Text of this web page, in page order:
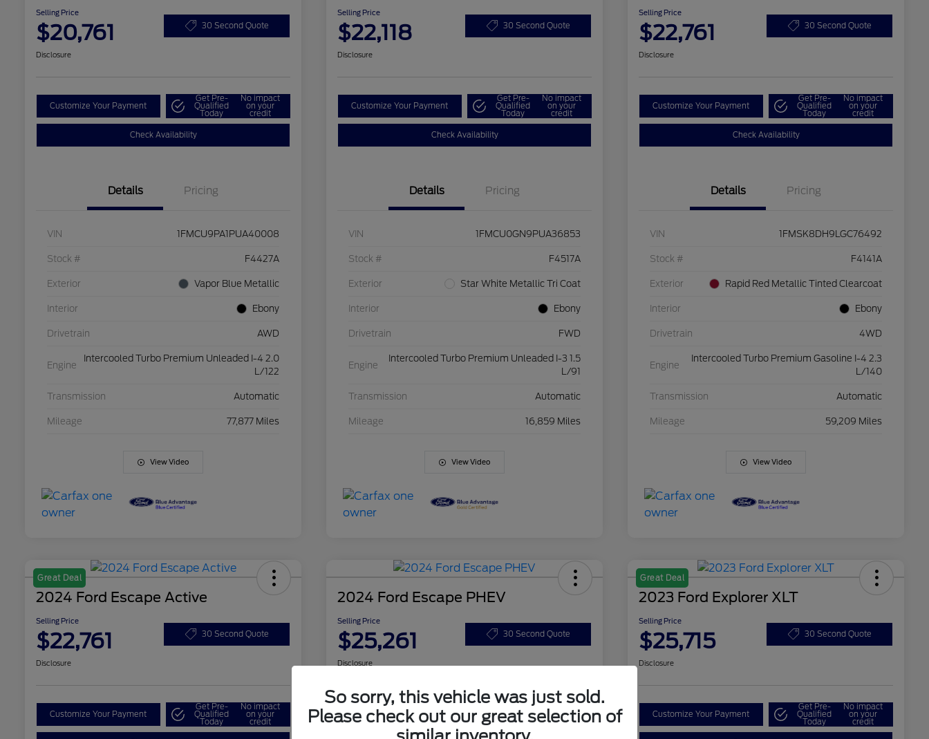
Selling Price
$20,761 30 Second Quote
Disclosure
Customize Your Payment
Get Pre-
Qualified
Today
No impact
on your
credit
Check Availability
Details Pricing
VIN 1FMCU9PA1PUA40008
Stock # F4427A
Exterior Vapor Blue Metallic
Interior Ebony
Drivetrain AWD
Engine
Intercooled Turbo Premium Unleaded I-4 2.0
L/122
Transmission Automatic
Mileage 77,877 Miles
View Video
Selling Price
$22,118 30 Second Quote
Disclosure
Customize Your Payment
Get Pre-
Qualified
Today
No impact
on your
credit
Check Availability
Details Pricing
VIN 1FMCU0GN9PUA36853
Stock # F4517A
Exterior Star White Metallic Tri Coat
Interior Ebony
Drivetrain FWD
Engine
Intercooled Turbo Premium Unleaded I-3 1.5
L/91
Transmission Automatic
Mileage 16,859 Miles
View Video
Selling Price
$22,761 30 Second Quote
Disclosure
Customize Your Payment
Get Pre-
Qualified
Today
No impact
on your
credit
Check Availability
Details Pricing
VIN 1FMSK8DH9LGC76492
Stock # F4141A
Exterior Rapid Red Metallic Tinted Clearcoat
Interior Ebony
Drivetrain 4WD
Engine
Intercooled Turbo Premium Gasoline I-4 2.3
L/140
Transmission Automatic
Mileage 59,209 Miles
View Video
Great Deal
2024 Ford Escape Active
Selling Price
$22,761 30 Second Quote
Disclosure
Customize Your Payment
Get Pre-
Qualified
Today
No impact
on your
credit
2024 Ford Escape PHEV
Selling Price
$25,261 30 Second Quote
Disclosure
Customize Your Payment Qualified
Today
No impact
on your
credit
Great Deal
2023 Ford Explorer XLT
Selling Price
$25,715 30 Second Quote
Disclosure
Customize Your Payment
Get Pre-
Qualified
Today
No impact
on your
credit
So sorry, this vehicle was just sold.
Please check out our great selection of